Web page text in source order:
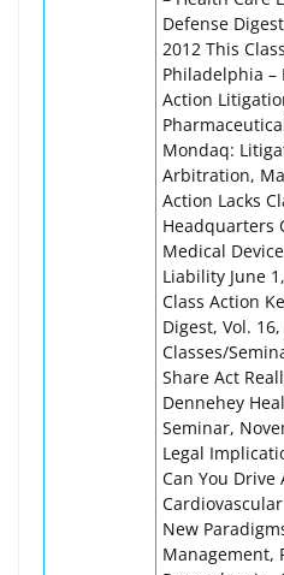
Defense
2012 This
Philadelphia –
Action
Mondaq:
Arbitration,
Action Lacks
Headquarters
Medical
Liability June
Class Action
Digest, Vol.
Classes/
Share Act
Dennehey
Seminar,
Legal
Can You Drive
New
Management,